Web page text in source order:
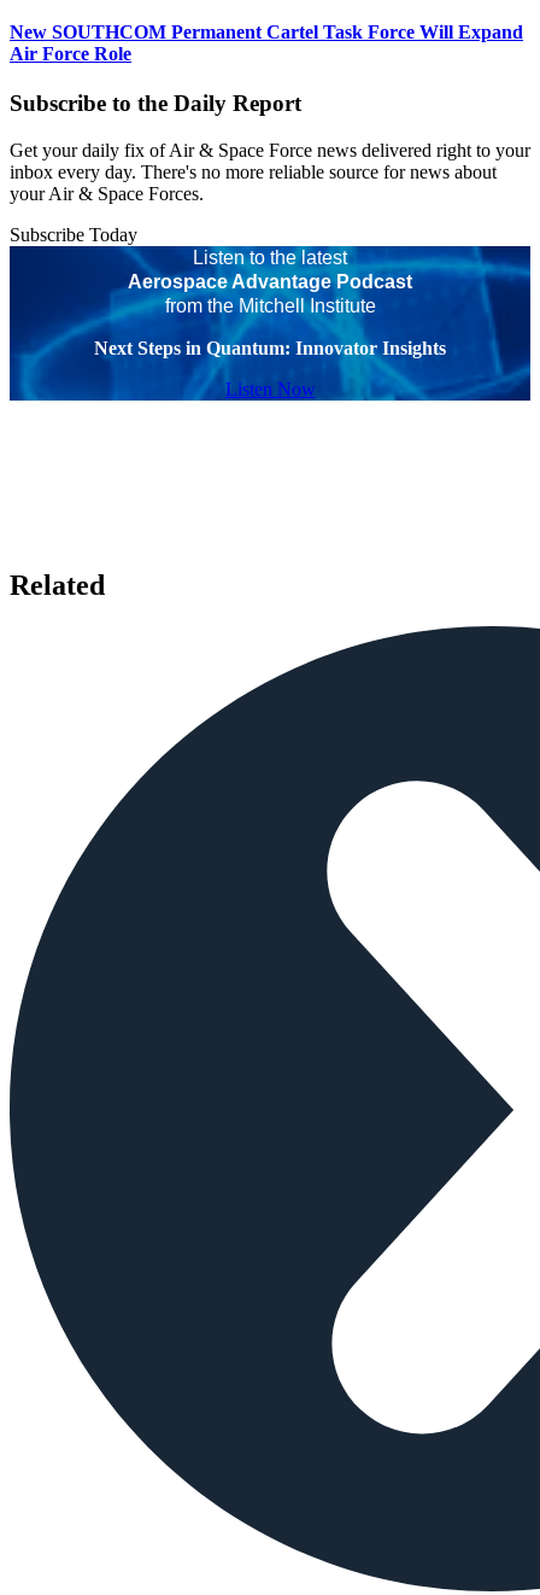
New SOUTHCOM Permanent Cartel Task Force Will Expand
Air Force Role
Subscribe to the Daily Report
Get your daily fix of Air & Space Force news delivered right to your
inbox every day. There's no more reliable source for news about
your Air & Space Forces.
Subscribe Today
Listen to the latest
Aerospace Advantage Podcast
from the Mitchell Institute
Next Steps in Quantum: Innovator Insights
Listen Now
Related